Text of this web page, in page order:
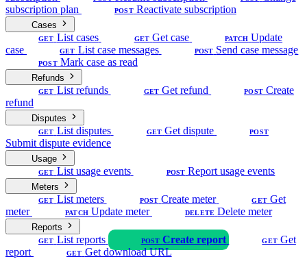
subscription plan
POST Reactivate subscription
Cases
GET List cases GET Get case PATCH Update
case
GET List case messages POST Send case message
POST Mark case as read
Refunds
GET List refunds GET Get refund POST Create
refund
Disputes
GET List disputes GET Get dispute POST
Submit dispute evidence
Usage
GET List usage events POST Report usage events
Meters
GET List meters POST Create meter GET Get
meter
PATCH Update meter DELETE Delete meter
Reports
GET List reports POST Create report GET Get
report
GET Get download URL